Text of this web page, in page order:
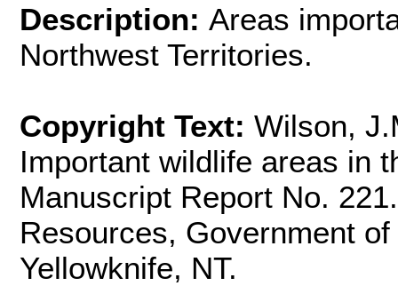
Description: Areas
Northwest Territories.
Copyright Text: Wilson,
Important wildlife areas in
Manuscript Report No.
Resources, Government
Yellowknife, NT.